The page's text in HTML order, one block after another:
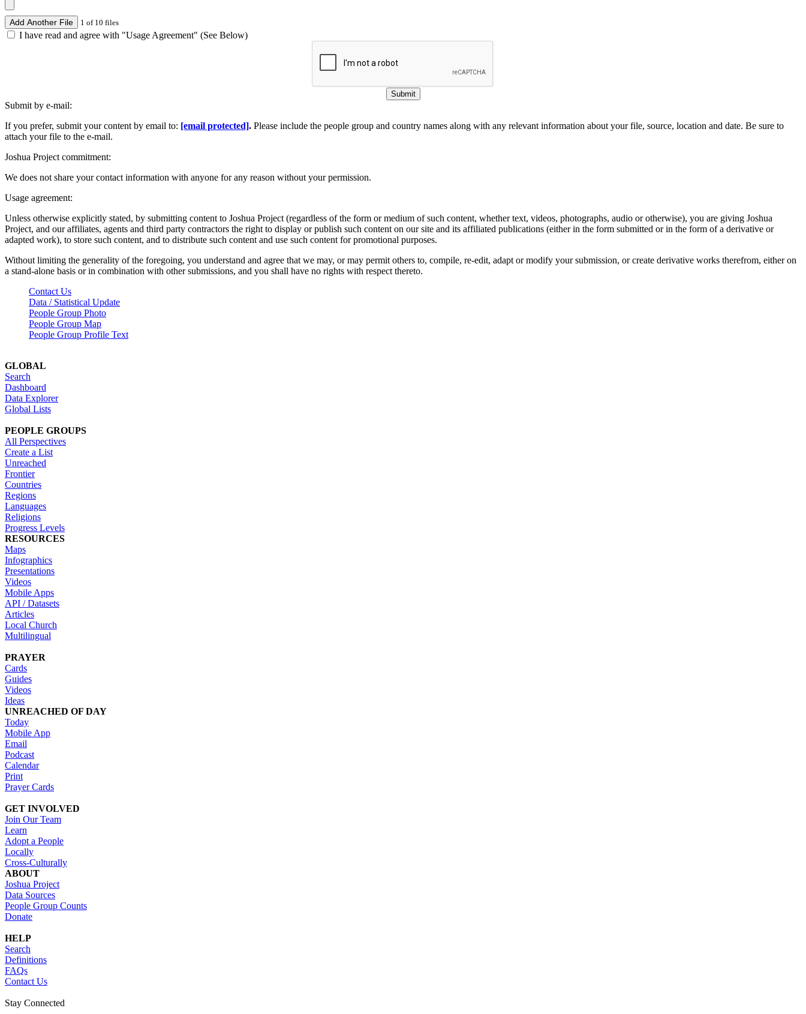
Add Another File 1 of 10 files
I have read and agree with "Usage Agreement" (See Below)
Submit
Submit by e-mail:
If you prefer, submit your content by email to: [email protected]. Please include the people group and country names along with any relevant information about your file, source, location and date. Be sure to
attach your file to the e-mail.
Joshua Project commitment:
We does not share your contact information with anyone for any reason without your permission.
Usage agreement:
Unless otherwise explicitly stated, by submitting content to Joshua Project (regardless of the form or medium of such content, whether text, videos, photographs, audio or otherwise), you are giving Joshua
Project, and our affiliates, agents and third party contractors the right to display or publish such content on our site and its affiliated publications (either in the form submitted or in the form of a derivative or
adapted work), to store such content, and to distribute such content and use such content for promotional purposes.
Without limiting the generality of the foregoing, you understand and agree that we may, or may permit others to, compile, re-edit, adapt or modify your submission, or create derivative works therefrom, either on
a stand-alone basis or in combination with other submissions, and you shall have no rights with respect thereto.
Contact Us
Data / Statistical Update
People Group Photo
People Group Map
People Group Profile Text
GLOBAL
Search
Dashboard
Data Explorer
Global Lists
PEOPLE GROUPS
All Perspectives
Create a List
Unreached
Frontier
Countries
Regions
Languages
Religions
Progress Levels
RESOURCES
Maps
Infographics
Presentations
Videos
Mobile Apps
API / Datasets
Articles
Local Church
Multilingual
PRAYER
Cards
Guides
Videos
Ideas
UNREACHED OF DAY
Today
Mobile App
Email
Podcast
Calendar
Print
Prayer Cards
GET INVOLVED
Join Our Team
Learn
Adopt a People
Locally
Cross-Culturally
ABOUT
Joshua Project
Data Sources
People Group Counts
Donate
HELP
Search
Definitions
FAQs
Contact Us
Stay Connected